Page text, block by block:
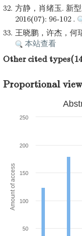
32. 方静，肖绪玉. 新
2016(07): 96-102 .
33. 王晓鹏，许杰，何
本站查看
Other cited
Proportional
Amount of access
50
100
150
200
250